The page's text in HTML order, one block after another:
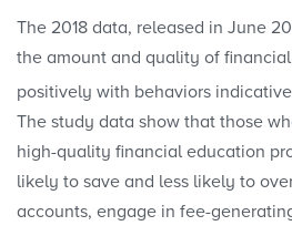
The 2018 data, released in June
the amount and quality of
positively with behaviors
The study data show that those
high-quality financial education
likely to save and less likely to
accounts, engage in fee-